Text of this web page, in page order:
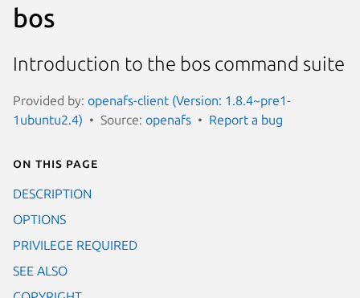
bos
Introduction to the bos command suite
Provided by: openafs-client (Version: 1.8.4~pre1-
1ubuntu2.4)
Source: openafs Report a bug
On this page
DESCRIPTION
OPTIONS
PRIVILEGE REQUIRED
SEE ALSO